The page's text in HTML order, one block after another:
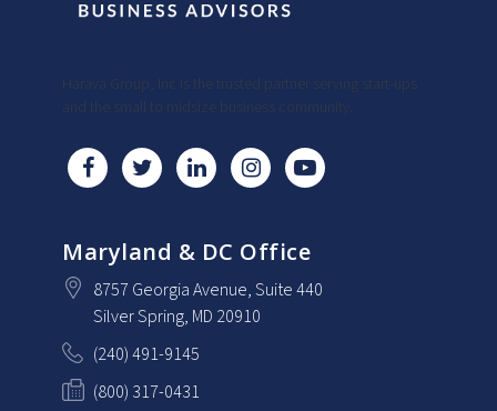
Harava Group, Inc is the trusted partner serving start-ups
and the small to midsize business community.
Maryland & DC Office
8757 Georgia Avenue, Suite 440
Silver Spring, MD 20910
(240) 491-9145
(800) 317-0431